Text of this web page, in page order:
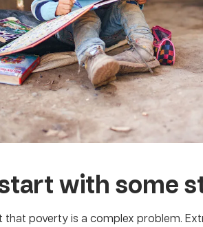
start with some
that poverty is a complex problem.